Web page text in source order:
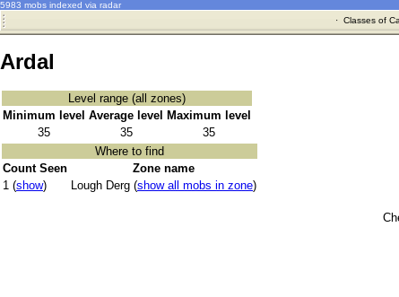
5983 mobs indexed via radar
· Classes of
Ardal
Level range (all zones)
Minimum level Average level
Maximum level
35
35
35
Where to find
Count Seen
Zone name
1 (show) Lough Derg (show all mobs in zone)